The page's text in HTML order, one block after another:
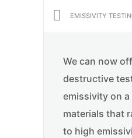
EMISSIVITY
We can now
destructive
emissivity on
materials that
to high